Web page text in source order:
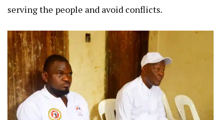
serving the people and avoid conflicts.